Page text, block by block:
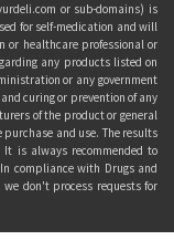
or sub-domains) is
for self-medication and will
or healthcare professional or
any products listed on
or any government
curing or prevention of any
of the product or general
and use. The results
is always recommended to
compliance with Drugs and
we don't process requests for